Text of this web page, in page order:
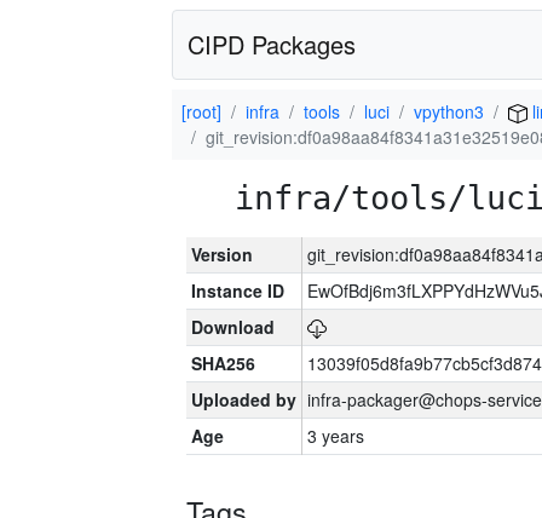
CIPD Packages
[root] infra tools luci vpython3
infra/tools/luci/
Version
Instance ID
Download
SHA256
Uploaded by infra-packager@chops-
Age
3 years